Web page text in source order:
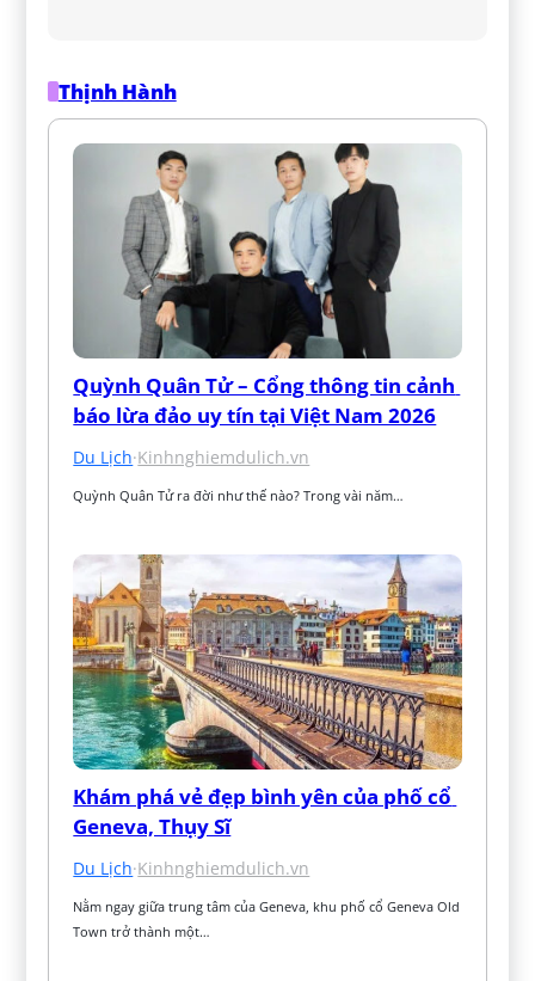
Thịnh Hành
Quỳnh Quân Tử – Cổng thông tin cảnh
báo lừa đảo uy tín tại Việt Nam 2026
Du Lịch·Kinhnghiemdulich.vn
Quỳnh Quân Tử ra đời như thế nào? Trong vài năm…
Khám phá vẻ đẹp bình yên của phố cổ
Geneva, Thụy Sĩ
Du Lịch·Kinhnghiemdulich.vn
Nằm ngay giữa trung tâm của Geneva, khu phố cổ Geneva Old
Town trở thành một…